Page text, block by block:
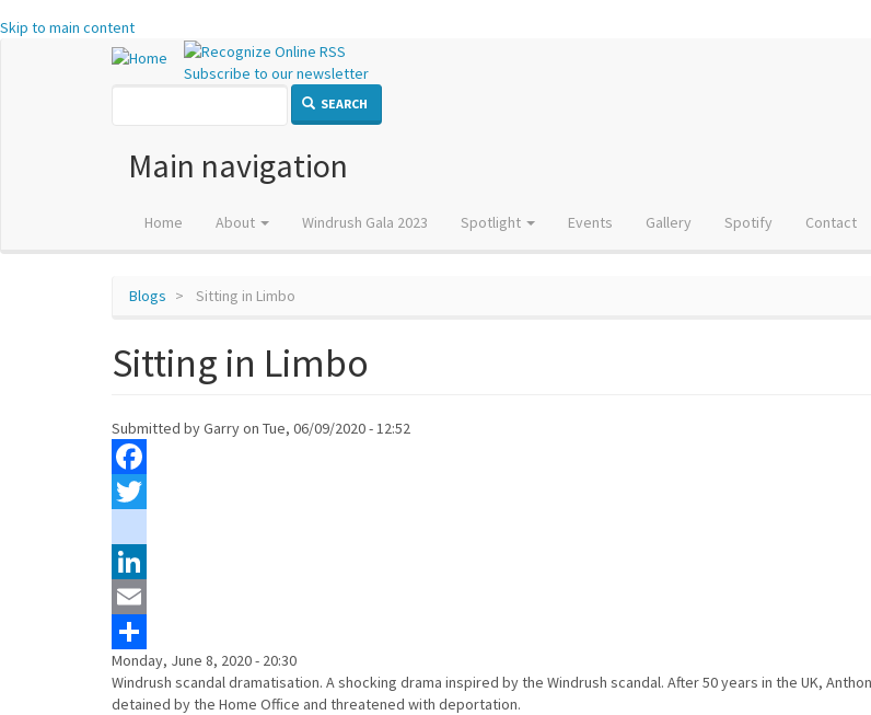
Skip to main content
Subscribe to our newsletter
SEARCH
Main navigation
Home About Windrush Gala 2023 Spotlight Events Gallery Spotify Contact
Blogs Sitting in Limbo
Sitting in Limbo
Submitted byGarryon Tue, 06/09/2020 - 12:52
Facebook
instagram
LinkedIn
Email
Share
Monday, June 8, 2020 - 20:30
Windrush scandal dramatisation. A shocking drama inspired by the Windrush scandal. After 50 years in the UK,
detained by the Home Office and threatened with deportation.